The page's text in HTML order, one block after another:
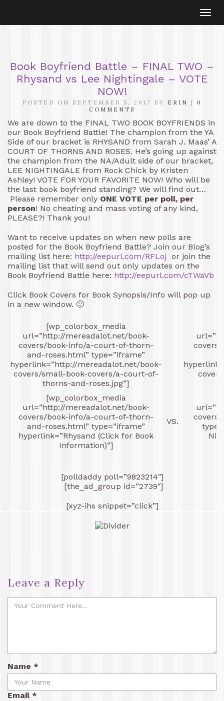
Book Boyfriend Battle – FINAL TWO –
Rhysand vs Lee Nightingale – VOTE
NOW!
POSTED ON SEPTEMBER 5, 2017 BY ERIN |
0
COMMENTS
We are down to the FINAL TWO BOOK BOYFRIENDS in
our Book Boyfriend Battle! The champion from the YA
Side of our bracket is RHYSAND from Sarah J. Maas’ A
COURT OF THORNS AND ROSES. He’s going up against
the champion from the NA/Adult side of our bracket,
LEE NIGHTINGALE from Rock Chick by Kristen
Ashley! VOTE FOR YOUR FAVORITE NOW! Who will be
the last book boyfriend standing? We will find out…
Please remember only ONE VOTE per poll, per
person! No cheating and mass voting of any kind,
PLEASE?! Thank you!
Want to receive updates on when new polls are
posted for the Book Boyfriend Battle? Join our Blog’s
mailing list here: http://eepurl.com/RFLoj or join the
mailing list that will send out only updates on the
Book Boyfriend Battle here: http://eepurl.com/cTWaVb
Click Book Covers for Book Synopsis/Info will pop up
in a new window. 🙂
[wp_colorbox_media
url=”http://mereadalot.net/book-
covers/book-info/a-court-of-thorn-
and-roses.html” type=”iframe”
hyperlink=”http://mereadalot.net/book-
covers/small-book-covers/a-court-of-
thorns-and-roses.jpg”]
[wp_colorbox_media
url=”http://mereadalot.net/book-
covers/book-info/a-court-of-thorn-
and-roses.html” type=”iframe”
hyperlink=”Rhysand (Click for Book
Information)”]
VS.
[polldaddy poll=”9823214″]
[the_ad_group id=”2739″]
[xyz-ihs snippet=”click”]
Leave a Reply
Name *
Email *